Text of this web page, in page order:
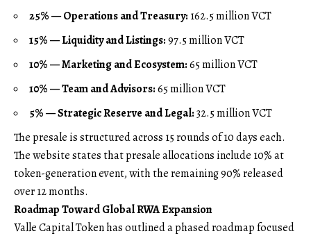
25% — Operations and Treasury: 162.5 million VCT
15% — Liquidity and Listings:97.5 million VCT
10% — Marketing and Ecosystem:65 million VCT
10% — Team and Advisors:65 million VCT
5% — Strategic Reserve and Legal:32.5 million VCT
The presale is structured across 15 rounds of 10 days each.
The website states that presale allocations include 10% at
token-generation event, with the remaining 90% released
over 12 months.
Roadmap Toward Global RWA Expansion
Valle Capital Token has outlined a phased roadmap focused